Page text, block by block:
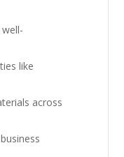
like
across